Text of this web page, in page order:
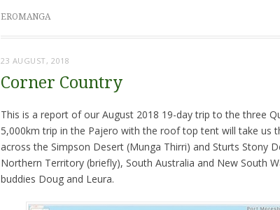
EROMANGA
23 AUGUST, 2018
Corner Country
This is a report of our August 2018 19-day trip to the three
5,000km trip in the Pajero with the roof top tent will take us
across the Simpson Desert (Munga Thirri) and Sturts Stony
Northern Territory (briefly), South Australia and New South
buddies Doug and Leura.